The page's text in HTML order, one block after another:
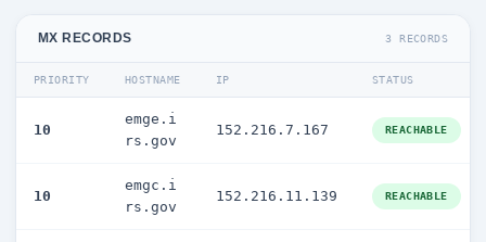
MX RECORDS 3 RECORDS
PRIORITY HOSTNAME IP STATUS
10
emge.i
rs.gov
152.216.7.167 REACHABLE
10
emgc.i
rs.gov
152.216.11.139 REACHABLE